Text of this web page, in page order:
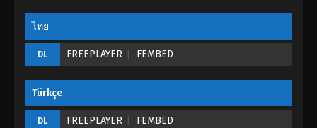
August 28, 2022
ไทย
DL FREEPLAYER FEMBED
Türkçe
DL FREEPLAYER FEMBED